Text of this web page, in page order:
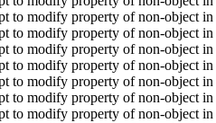
to modify property of non-object
to modify property of non-object
to modify property of non-object
to modify property of non-object
to modify property of non-object
to modify property of non-object
to modify property of non-object